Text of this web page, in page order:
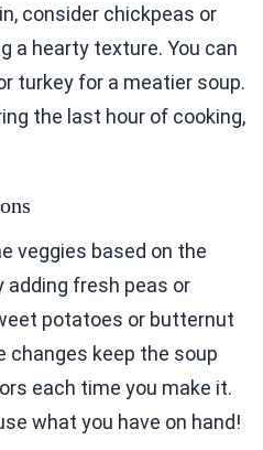
consider chickpeas or
a hearty texture. You can
turkey for a meatier soup.
the last hour of cooking,
veggies based on the
adding fresh peas or
potatoes or butternut
changes keep the soup
each time you make it.
what you have on hand!